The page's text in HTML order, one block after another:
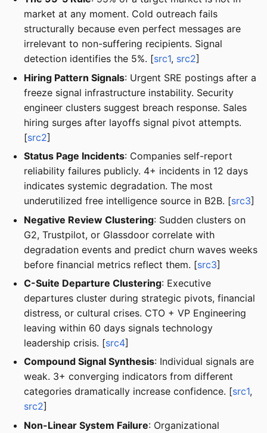
market at any moment. Cold outreach fails
structurally because even perfect messages are
irrelevant to non-suffering recipients. Signal
detection identifies the 5%. [src1, src2]
Hiring Pattern Signals: Urgent SRE postings after a
freeze signal infrastructure instability. Security
engineer clusters suggest breach response. Sales
hiring surges after layoffs signal pivot attempts.
[src2]
Status Page Incidents: Companies self-report
reliability failures publicly. 4+ incidents in 12 days
indicates systemic degradation. The most
underutilized free intelligence source in B2B. [src3]
Negative Review Clustering: Sudden clusters on
G2, Trustpilot, or Glassdoor correlate with
degradation events and predict churn waves weeks
before financial metrics reflect them. [src3]
C-Suite Departure Clustering: Executive
departures cluster during strategic pivots, financial
distress, or cultural crises. CTO + VP Engineering
leaving within 60 days signals technology
leadership crisis. [src4]
Compound Signal Synthesis: Individual signals are
weak. 3+ converging indicators from different
categories dramatically increase confidence. [src1,
src2]
Non-Linear System Failure: Organizational